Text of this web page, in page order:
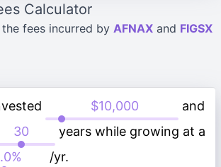
Calculator
fees incurred by AFNAX and FIGSX
and
years while growing at a
/yr.